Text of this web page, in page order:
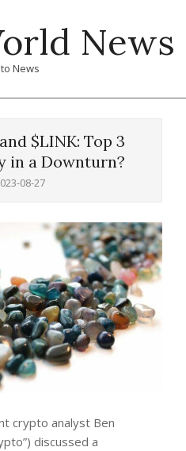
News
News
$LINK: Top 3
in a Downturn?
08-27
crypto analyst Ben
discussed a